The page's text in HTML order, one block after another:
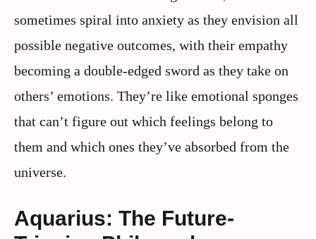
sometimes spiral into anxiety as they envision all
possible negative outcomes, with their empathy
becoming a double-edged sword as they take on
others’ emotions. They’re like emotional sponges
that can’t figure out which feelings belong to
them and which ones they’ve absorbed from the
universe.
Aquarius: The Future-